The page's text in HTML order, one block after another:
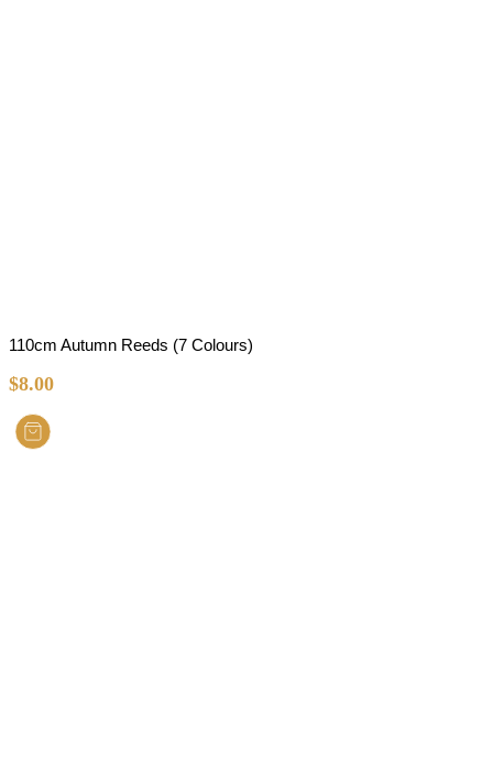
110cm Autumn Reeds (7 Colours)
$8.00